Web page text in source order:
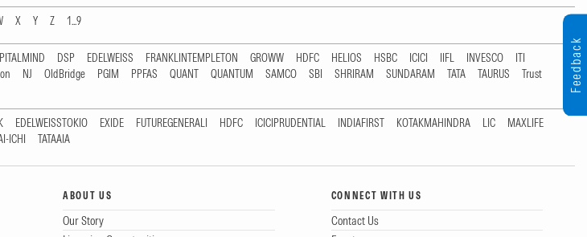
X Y Z 1...9
DSP EDELWEISS FRANKLINTEMPLETON GROWW HDFC HELIOS HSBC ICICI IIFL INVESCO
ITI
NJ OldBridge PGIM PPFAS QUANT QUANTUM SAMCO SBI SHRIRAM SUNDARAM TATA TAURUS
Trust
EDELWEISSTOKIO EXIDE FUTUREGENERALI HDFC ICICIPRUDENTIAL INDIAFIRST KOTAKMAHINDRA LIC
MAXLIFE
ICHI TATAAIA
ABOUT US
Our Story
CONNECT WITH US
Contact Us
Feedback